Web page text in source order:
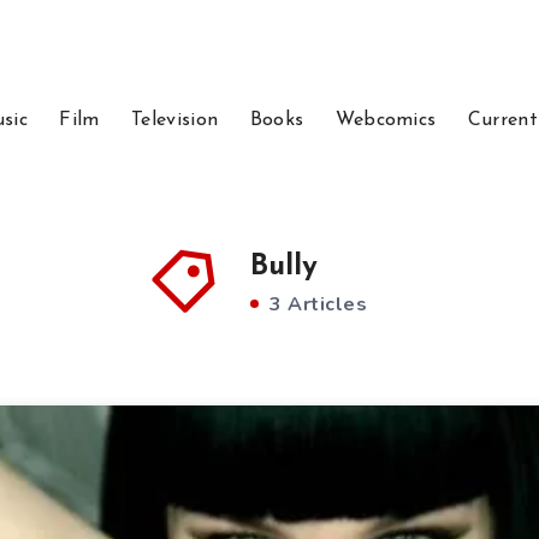
Film Television Books Webcomics
Bully
3 Articles